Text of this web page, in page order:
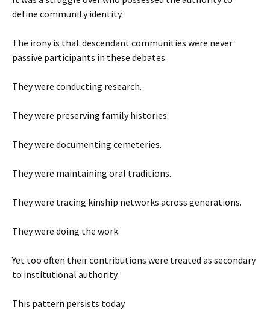
define community identity.
The irony is that descendant communities were never
passive participants in these debates.
They were conducting research.
They were preserving family histories.
They were documenting cemeteries.
They were maintaining oral traditions.
They were tracing kinship networks across generations.
They were doing the work.
Yet too often their contributions were treated as secondary
to institutional authority.
This pattern persists today.